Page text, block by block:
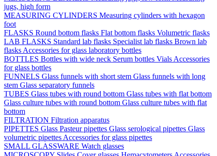
jugs, high form
MEASURING CYLINDERS Measuring cylinders with hexagon
foot
FLASKS Round bottom flasks Flat bottom flasks Volumetric flasks
LAB FLASKS Standard lab flasks Specialist lab flasks Brown lab
flasks Accessories for glass laboratory bottles
BOTTLES Bottles with wide neck Serum bottles Vials Accessories
for glass bottles
FUNNELS Glass funnels with short stem Glass funnels with long
stem Glass separatory funnels
TUBES Glass tubes with round bottom Glass tubes with flat bottom
Glass culture tubes with round bottom Glass culture tubes with flat
bottom
FILTRATION Filtration apparatus
PIPETTES Glass Pasteur pipettes Glass serological pipettes Glass
volumetric pipettes Accessories for glass pipettes
SMALL GLASSWARE Watch glasses